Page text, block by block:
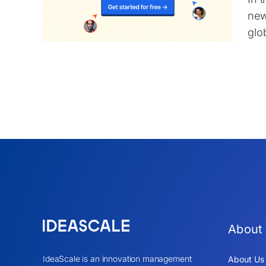
IdeaScale is an innovation management
About
About Us